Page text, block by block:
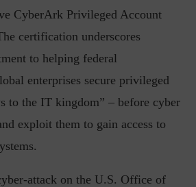
CyberArk Privileged Account
certification underscores
to helping federal
enterprises secure privileged
to the IT kingdom” – before cyber
exploit them to gain access to
attack on the U.S. Office of